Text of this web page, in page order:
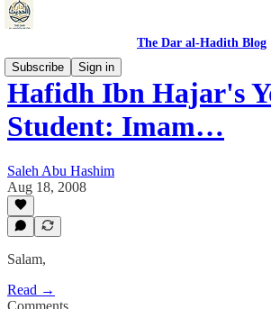
The Dar al-Hadith Blog
Subscribe
Sign in
Hafidh Ibn Hajar's
Student: Imam…
Saleh Abu Hashim
Aug 18, 2008
Salam,
Read →
Comments